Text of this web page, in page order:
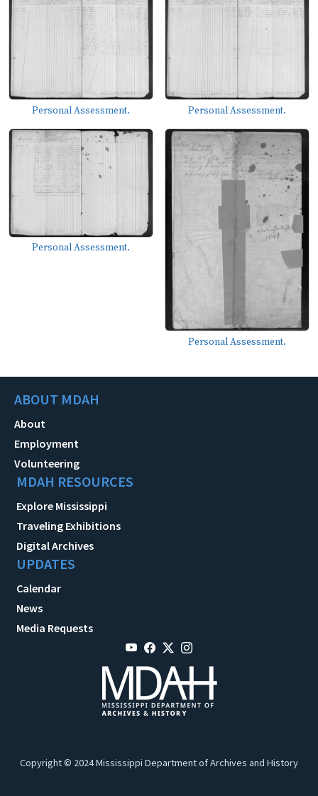
Personal Assessment. Personal Assessment.
Personal Assessment.
Personal Assessment.
ABOUT MDAH
About
Employment
Volunteering
MDAH RESOURCES
Explore Mississippi
Traveling Exhibitions
Digital Archives
UPDATES
Calendar
News
Media Requests
Copyright © 2024 Mississippi Department of Archives and History